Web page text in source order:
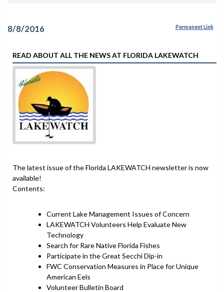
8/8/2016 Permanent Link
READ ABOUT ALL THE NEWS AT FLORIDA LAKEWATCH
The latest issue of the Florida LAKEWATCH newsletter is now
available!
Contents:
Current Lake Management Issues of Concern
LAKEWATCH Volunteers Help Evaluate New
Technology
Search for Rare Native Florida Fishes
Participate in the Great Secchi Dip-in
FWC Conservation Measures in Place for Unique
American Eels
Volunteer Bulletin Board